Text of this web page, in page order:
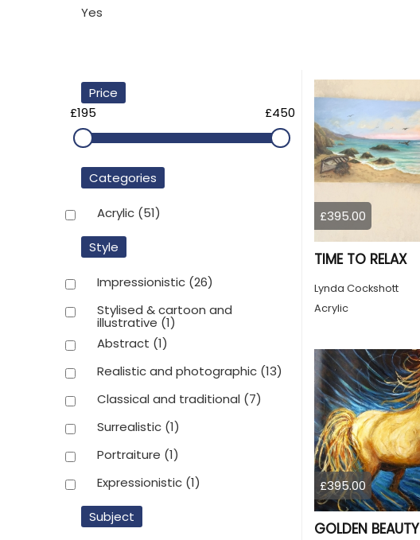
Yes
Price
£195
£450
Categories
Acrylic (51)
Style
Impressionistic (26)
Stylised & cartoon and
illustrative (1)
Abstract (1)
Realistic and photographic (13)
Classical and traditional (7)
Surrealistic (1)
Portraiture (1)
Expressionistic (1)
Subject
£395.00
TIME TO RELAX
Lynda Cockshott
Acrylic
£395.00
GOLDEN BEAUTY